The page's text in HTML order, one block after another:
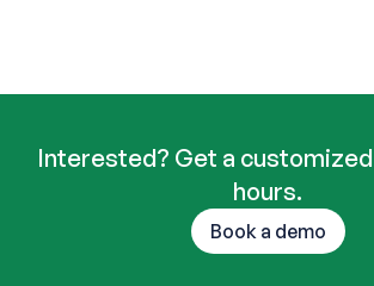
Interested? Get a
hours.
Book a demo